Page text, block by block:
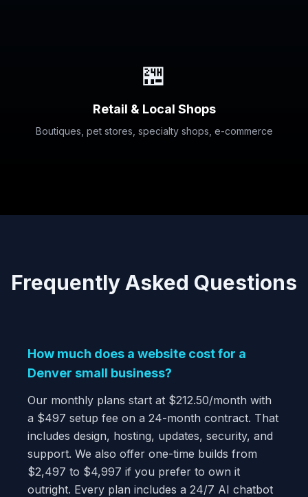
🏪
Retail & Local Shops
Boutiques, pet stores, specialty shops, e-commerce
Frequently Asked Questions
How much does a website cost for a
Denver small business?
Our monthly plans start at $212.50/month with
a $497 setup fee on a 24-month contract. That
includes design, hosting, updates, security, and
support. We also offer one-time builds from
$2,497 to $4,997 if you prefer to own it
outright. Every plan includes a 24/7 AI chatbot